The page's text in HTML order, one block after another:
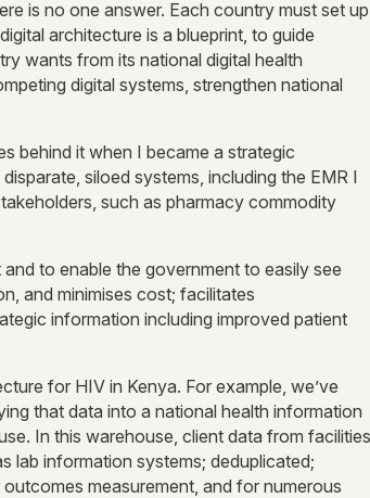
is no one answer. Each country must set up
architecture is a blueprint, to guide
wants from its national digital health
digital systems, strengthen national
behind it when I became a strategic
siloed systems, including the EMR I
such as pharmacy commodity
to enable the government to easily see
and minimises cost; facilitates
information including improved patient
for HIV in Kenya. For example, we’ve
that data into a national health information
In this warehouse, client data from facilities
lab information systems; deduplicated;
measurement, and for numerous